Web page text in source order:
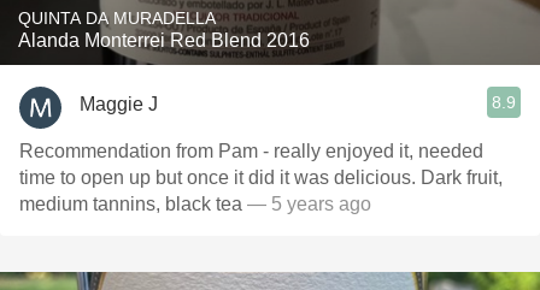
QUINTA DA MURADELLA
Alanda Monterrei Red Blend 2016
Maggie J 8.9
Recommendation from Pam - really enjoyed it, needed
time to open up but once it did it was delicious. Dark fruit,
medium tannins, black tea — 5 years ago